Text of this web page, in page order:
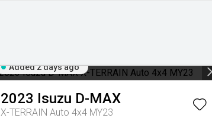
Added 2 days ago
2023 Isuzu D-MAX
X-TERRAIN Auto 4x4 MY23